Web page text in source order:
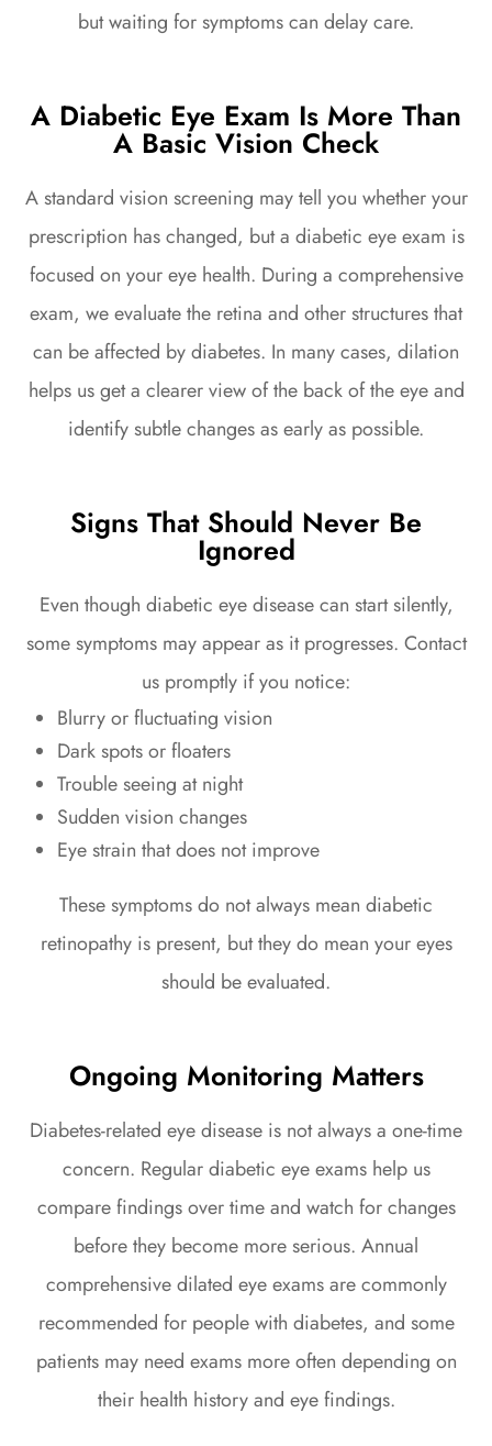
but waiting for symptoms can delay care.
A Diabetic Eye Exam Is More Than
A Basic Vision Check
A standard vision screening may tell you whether your
prescription has changed, but a diabetic eye exam is
focused on your eye health. During a comprehensive
exam, we evaluate the retina and other structures that
can be affected by diabetes. In many cases, dilation
helps us get a clearer view of the back of the eye and
identify subtle changes as early as possible.
Signs That Should Never Be
Ignored
Even though diabetic eye disease can start silently,
some symptoms may appear as it progresses. Contact
us promptly if you notice:
Blurry or fluctuating vision
Dark spots or floaters
Trouble seeing at night
Sudden vision changes
Eye strain that does not improve
These symptoms do not always mean diabetic
retinopathy is present, but they do mean your eyes
should be evaluated.
Ongoing Monitoring Matters
Diabetes-related eye disease is not always a one-time
concern. Regular diabetic eye exams help us
compare findings over time and watch for changes
before they become more serious. Annual
comprehensive dilated eye exams are commonly
recommended for people with diabetes, and some
patients may need exams more often depending on
their health history and eye findings.